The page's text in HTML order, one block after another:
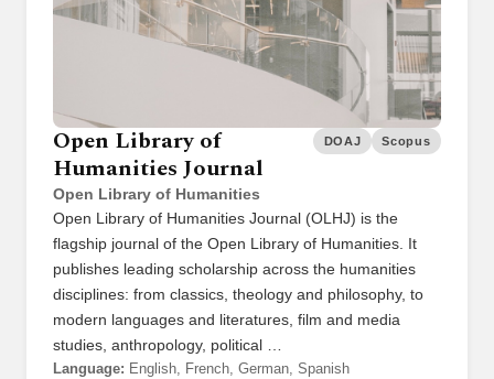
Open Library of
Humanities Journal
Open Library of Humanities
DOAJ Scopus
Open Library of Humanities Journal (OLHJ) is the
flagship journal of the Open Library of Humanities. It
publishes leading scholarship across the humanities
disciplines: from classics, theology and philosophy, to
modern languages and literatures, film and media
studies, anthropology, political …
Language: English, French, German, Spanish